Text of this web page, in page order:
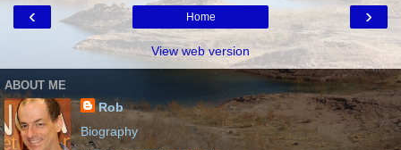
‹ ›
Home
View web version
ABOUT ME
Rob
Biography